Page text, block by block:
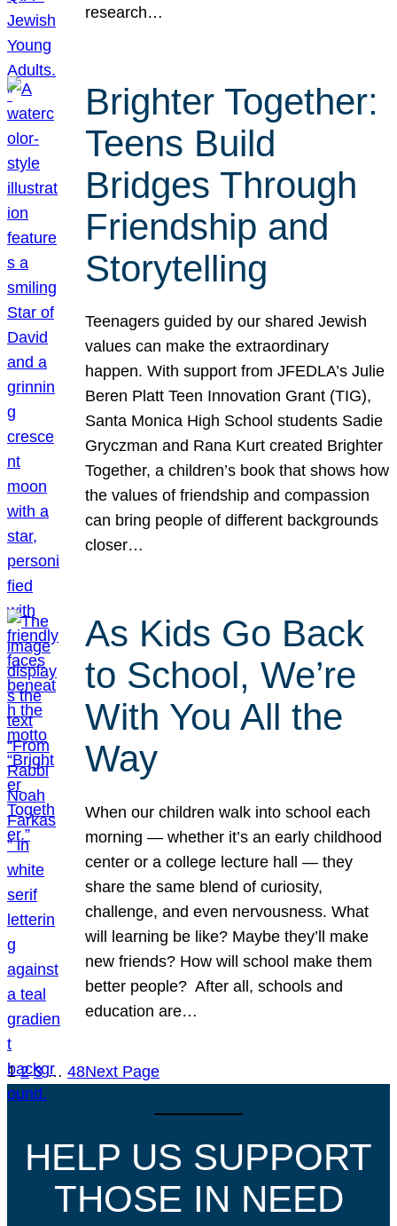
research…
Brighter Together:
Teens Build
Bridges Through
Friendship and
Storytelling
Teenagers guided by our shared Jewish
values can make the extraordinary
happen. With support from JFEDLA’s Julie
Beren Platt Teen Innovation Grant (TIG),
Santa Monica High School students Sadie
Gryczman and Rana Kurt created Brighter
Together, a children’s book that shows how
the values of friendship and compassion
can bring people of different backgrounds
closer…
As Kids Go Back
to School, We’re
With You All the
Way
When our children walk into school each
morning — whether it’s an early childhood
center or a college lecture hall — they
share the same blend of curiosity,
challenge, and even nervousness. What
will learning be like? Maybe they’ll make
new friends? How will school make them
better people? After all, schools and
education are…
1 2 3 … 48Next Page
HELP US SUPPORT
THOSE IN NEED